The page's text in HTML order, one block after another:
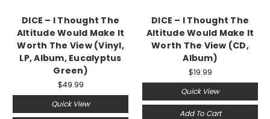
DICE – I Thought The
Altitude Would Make It
Worth The View (Vinyl,
LP, Album, Eucalyptus
Green)
$49.99
Quick View
DICE – I Thought The
Altitude Would Make It
Worth The View (CD,
Album)
$19.99
Quick View
Add To Cart